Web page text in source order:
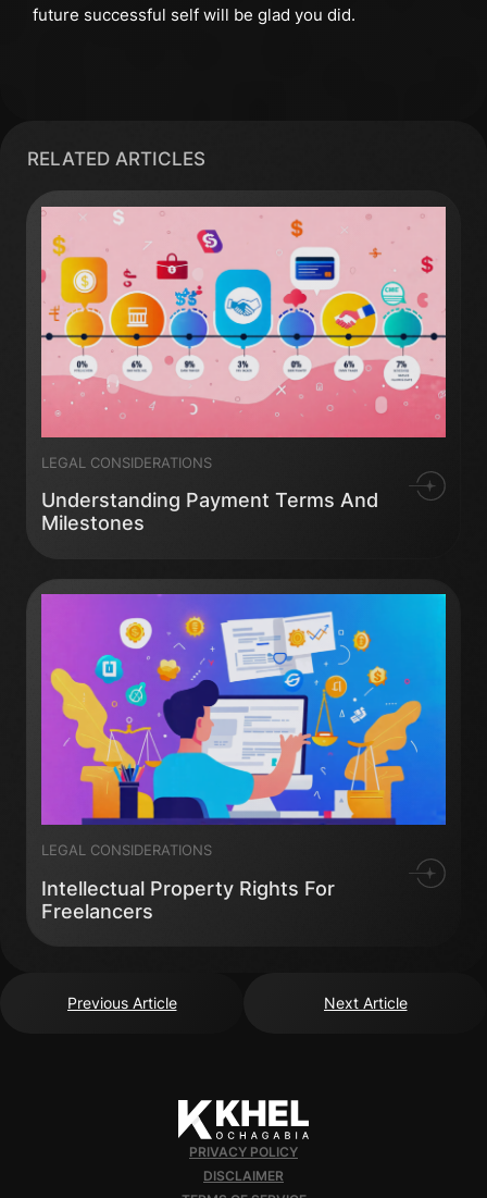
future successful self will be glad you did.
RELATED ARTICLES
Understanding Payment Terms And
Milestones
LEGAL CONSIDERATIONS
Intellectual Property Rights For
Freelancers
LEGAL CONSIDERATIONS
Previous Article Next Article
PRIVACY POLICY
DISCLAIMER